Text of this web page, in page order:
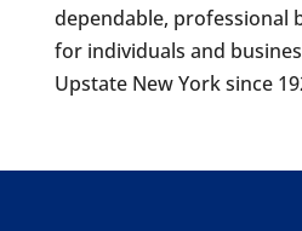
dependable, professional
for individuals and
Upstate New York since